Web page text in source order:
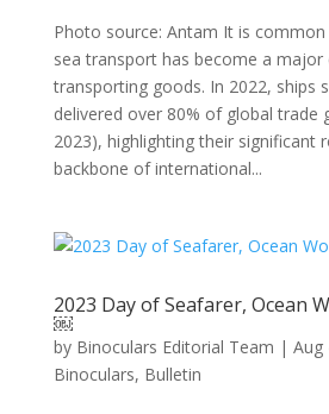
Photo source: Antam It is
sea transport has become a major
transporting goods. In 2022, ships
delivered over 80% of global trade
2023), highlighting their significant
backbone of international...
2023 Day of Seafarer, Ocean
￼
by Binoculars Editorial Team | Aug
Binoculars, Bulletin